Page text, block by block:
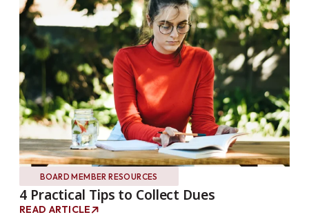
BOARD MEMBER RESOURCES
4 Practical Tips to Collect Dues
READ ARTICLE